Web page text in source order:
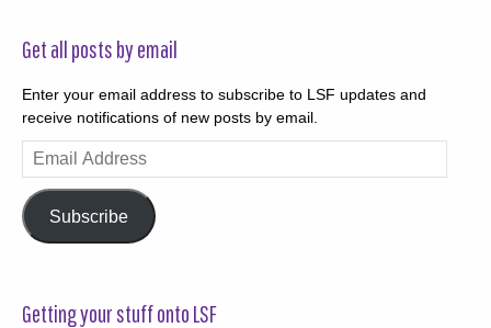
Get all posts by email
Enter your email address to subscribe to LSF updates and
receive notifications of new posts by email.
Email
Address
Subscribe
Getting your stuff onto LSF